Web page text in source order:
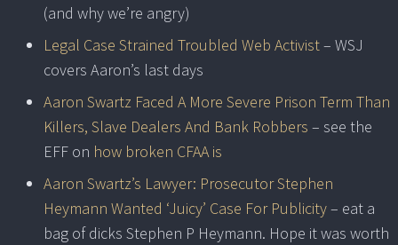
(and why we’re angry)
Legal Case Strained Troubled Web Activist– WSJ
covers Aaron’s last days
Aaron Swartz Faced A More Severe Prison Term Than
Killers, Slave Dealers And Bank Robbers – see the
EFF on how broken CFAA is
Aaron Swartz’s Lawyer: Prosecutor Stephen
Heymann Wanted ‘Juicy’ Case For Publicity– eat a
bag of dicks Stephen P Heymann. Hope it was worth